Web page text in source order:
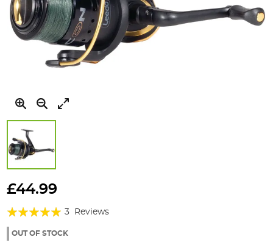
to
beginning
the
£44.99
Rating:
100%
3 Reviews
OUT OF STOCK